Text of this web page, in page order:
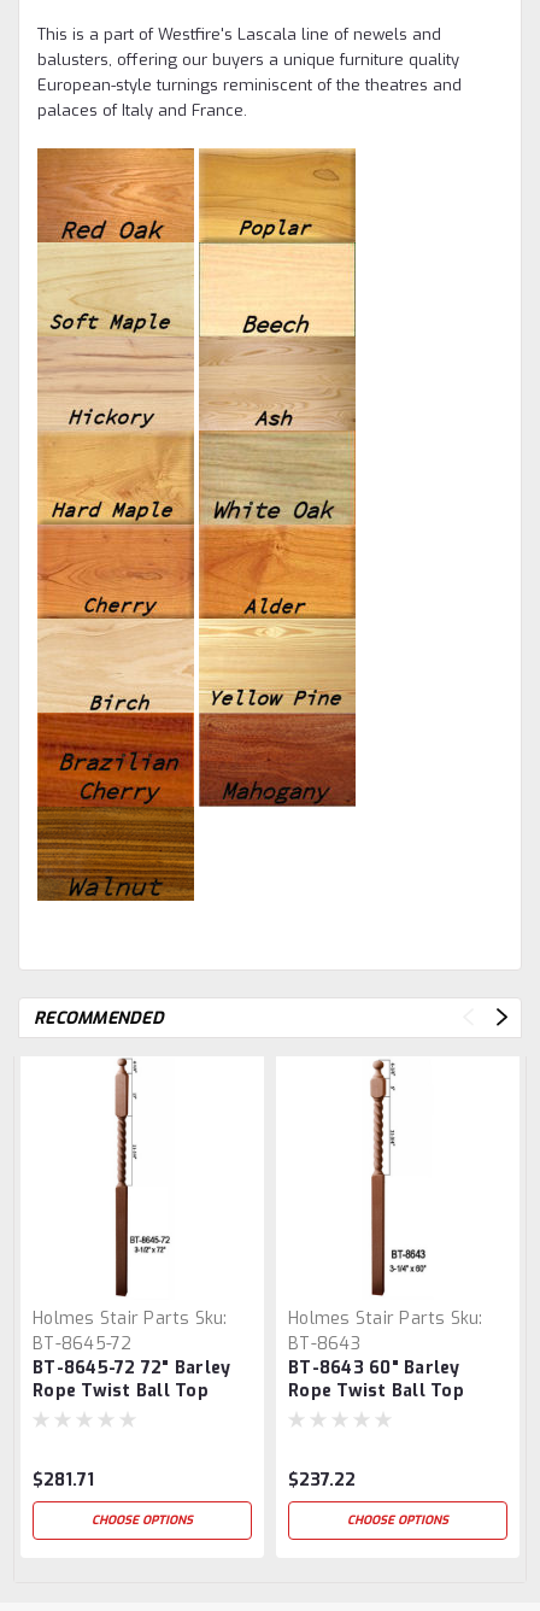
This is a part of Westfire's Lascala line of newels and
balusters, offering our buyers a unique furniture quality
European-style turnings reminiscent of the theatres and
palaces of Italy and France.
RECOMMENDED
Holmes Stair Parts Sku:
BT-8645-72
BT-8645-72 72" Barley
Rope Twist Ball Top
Newel Post
$281.71
CHOOSE OPTIONS
Holmes Stair Parts Sku:
BT-8643
BT-8643 60" Barley
Rope Twist Ball Top
Newel Post
$237.22
CHOOSE OPTIONS